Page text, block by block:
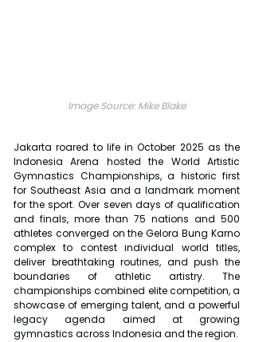
Image Source: Mike Blake
Jakarta roared to life in October 2025 as the
Indonesia Arena hosted the World Artistic
Gymnastics Championships, a historic first
for Southeast Asia and a landmark moment
for the sport. Over seven days of qualification
and finals, more than 75 nations and 500
athletes converged on the Gelora Bung Karno
complex to contest individual world titles,
deliver breathtaking routines, and push the
boundaries of athletic artistry. The
championships combined elite competition, a
showcase of emerging talent, and a powerful
legacy agenda aimed at growing
gymnastics across Indonesia and the region.